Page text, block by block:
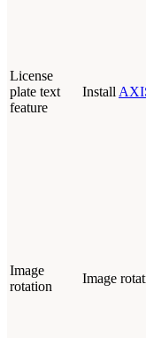
License
plate text
feature
Install
Image
rotation
Image